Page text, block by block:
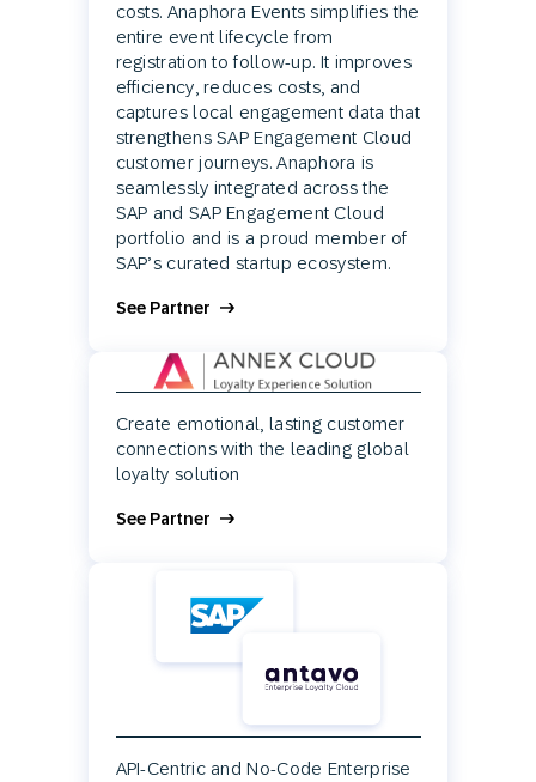
costs. Anaphora Events simplifies the
entire event lifecycle from
registration to follow-up. It improves
efficiency, reduces costs, and
captures local engagement data that
strengthens SAP Engagement Cloud
customer journeys. Anaphora is
seamlessly integrated across the
SAP and SAP Engagement Cloud
portfolio and is a proud member of
SAP’s curated startup ecosystem.
See Partner
Create emotional, lasting customer
connections with the leading global
loyalty solution
See Partner
API-Centric and No-Code Enterprise